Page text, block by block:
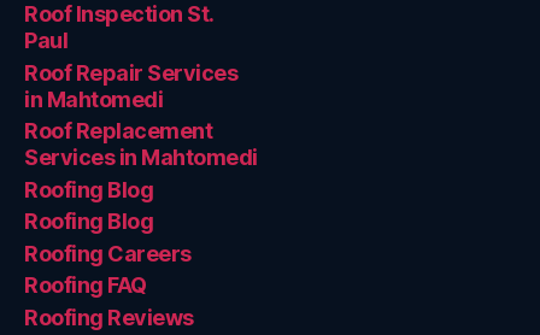
Roof Inspection St.
Paul
Roof Repair Services
in Mahtomedi
Roof Replacement
Services in Mahtomedi
Roofing Blog
Roofing Blog
Roofing Careers
Roofing FAQ
Roofing Reviews